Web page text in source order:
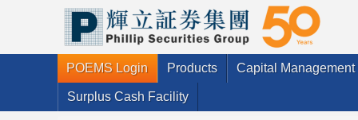
POEMS Login Products Capital Management
Surplus Cash Facility